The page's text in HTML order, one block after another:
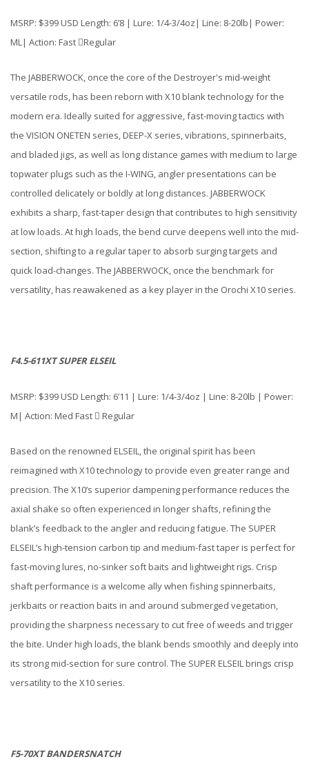
MSRP: $399 USD Length: 6’8 | Lure: 1/4-3/4oz| Line: 8-20lb| Power:
ML| Action: Fast Regular
The JABBERWOCK, once the core of the Destroyer's mid-weight
versatile rods, has been reborn with X10 blank technology for the
modern era. Ideally suited for aggressive, fast-moving tactics with
the VISION ONETEN series, DEEP-X series, vibrations, spinnerbaits,
and bladed jigs, as well as long distance games with medium to large
topwater plugs such as the I-WING, angler presentations can be
controlled delicately or boldly at long distances. JABBERWOCK
exhibits a sharp, fast-taper design that contributes to high sensitivity
at low loads. At high loads, the bend curve deepens well into the mid-
section, shifting to a regular taper to absorb surging targets and
quick load-changes. The JABBERWOCK, once the benchmark for
versatility, has reawakened as a key player in the Orochi X10 series.
F4.5-611XT SUPER ELSEIL
MSRP: $399 USD Length: 6’11 | Lure: 1/4-3/4oz | Line: 8-20lb | Power:
M| Action: Med Fast  Regular
Based on the renowned ELSEIL, the original spirit has been
reimagined with X10 technology to provide even greater range and
precision. The X10’s superior dampening performance reduces the
axial shake so often experienced in longer shafts, refining the
blank’s feedback to the angler and reducing fatigue. The SUPER
ELSEIL’s high-tension carbon tip and medium-fast taper is perfect for
fast-moving lures, no-sinker soft baits and lightweight rigs. Crisp
shaft performance is a welcome ally when fishing spinnerbaits,
jerkbaits or reaction baits in and around submerged vegetation,
providing the sharpness necessary to cut free of weeds and trigger
the bite. Under high loads, the blank bends smoothly and deeply into
its strong mid-section for sure control. The SUPER ELSEIL brings crisp
versatility to the X10 series.
F5-70XT BANDERSNATCH